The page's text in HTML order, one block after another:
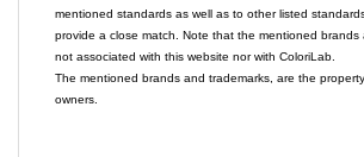
mentioned standards as well as to other listed
provide a close match. Note that the mentioned brands
not associated with this website nor with ColoriLab.
The mentioned brands and trademarks, are the
owners.